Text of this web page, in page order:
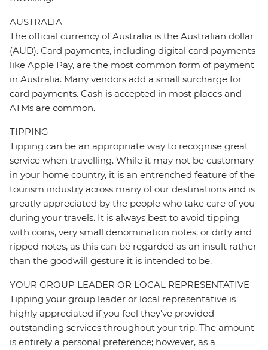
AUSTRALIA
The official currency of Australia is the Australian dollar
(AUD). Card payments, including digital card payments
like Apple Pay, are the most common form of payment
in Australia. Many vendors add a small surcharge for
card payments. Cash is accepted in most places and
ATMs are common.
TIPPING
Tipping can be an appropriate way to recognise great
service when travelling. While it may not be customary
in your home country, it is an entrenched feature of the
tourism industry across many of our destinations and is
greatly appreciated by the people who take care of you
during your travels. It is always best to avoid tipping
with coins, very small denomination notes, or dirty and
ripped notes, as this can be regarded as an insult rather
than the goodwill gesture it is intended to be.
YOUR GROUP LEADER OR LOCAL REPRESENTATIVE
Tipping your group leader or local representative is
highly appreciated if you feel they’ve provided
outstanding services throughout your trip. The amount
is entirely a personal preference; however, as a